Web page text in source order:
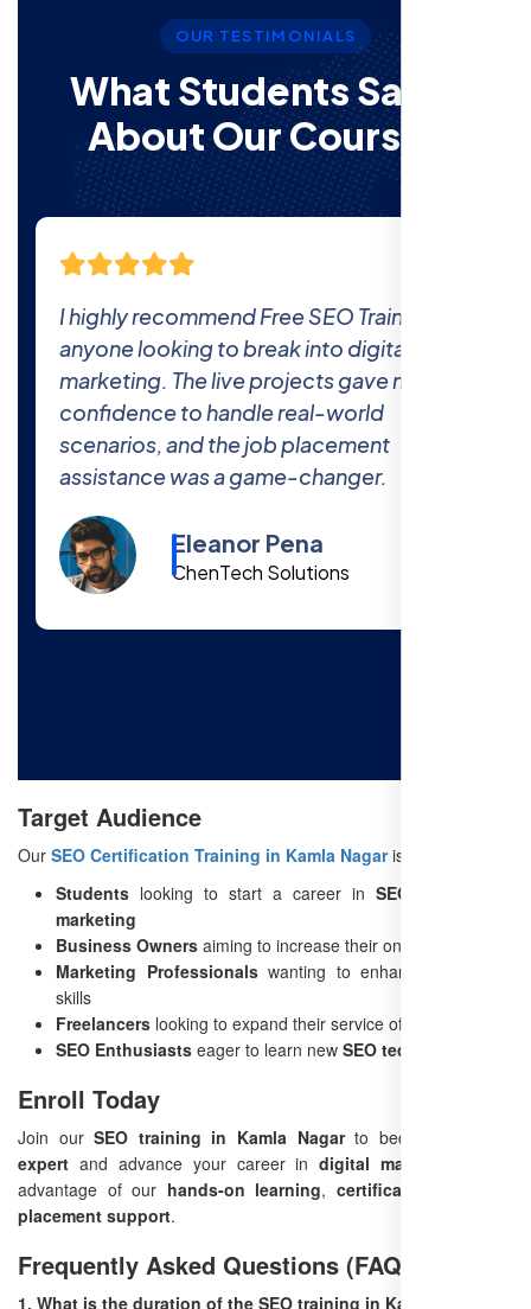
OUR TESTIMONIALS
What Students Say’s
About Our Courses
to
the
The comprehensive curriculum and
world projects at Free SEO Training
prepared me thoroughly for the
The 100% job placement promise is
—I got hired within a month of
the course!
Cody Fisher
Foster & Co.
Target Audience
Our SEO Certification Training in Kamla Nagaris perfect for:
Students looking to start a career in SEO and digital
marketing
Business Owners aiming to increase their online visibility
Marketing Professionalswanting to enhance their SEO
skills
Freelancers looking to expand their service offerings
SEO Enthusiasts eager to learn new SEO techniques
Enroll Today
Join ourSEO training in Kamla Nagarto become an
expert and advance your career indigital marketing
advantage of our hands-on learning, certification
placement support.
Frequently Asked Questions (FAQ)
1. What is the duration of the SEO training in Kamla Nagar?